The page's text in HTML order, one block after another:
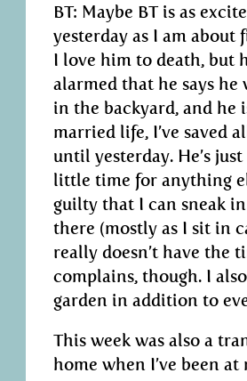
BT: Maybe BT is as
yesterday as I am about
I love him to death, but
alarmed that he says
in the backyard, and he
married life, I’ve saved
until yesterday. He’s
little time for anything
guilty that I can sneak
there (mostly as I sit in
really doesn’t have the
complains, though. I
garden in addition to
This week was also a
home when I’ve been